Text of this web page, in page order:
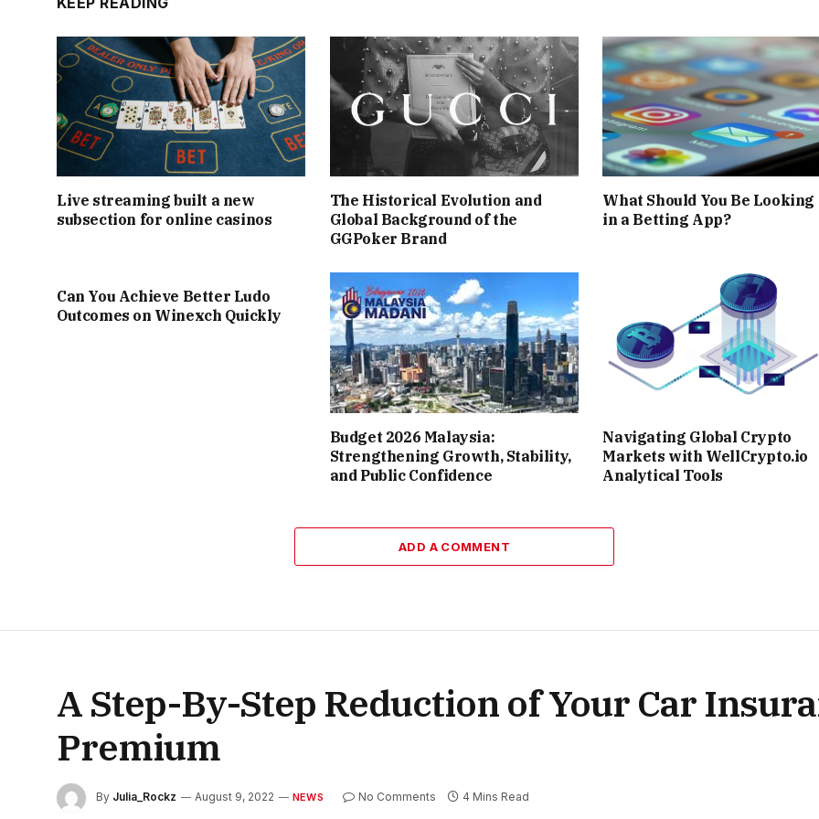
Live streaming built a new
subsection for online casinos
The Historical Evolution and
Global Background of the
GGPoker Brand
What Should You Be
in a Betting App?
Can You Achieve Better Ludo
Outcomes on Winexch Quickly
Budget 2026 Malaysia:
Strengthening Growth, Stability,
and Public Confidence
Navigating Global Crypto
Markets with WellCrypto.io
Analytical Tools
ADD A COMMENT
A Step-By-Step Reduction of Your Car
Premium
By Julia_Rockz August 9, 2022 NEWS No Comments 4 Mins Read